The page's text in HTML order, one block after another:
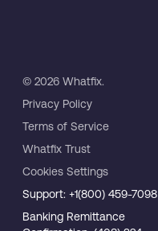
© 2026 Whatfix.
Privacy Policy
Terms of Service
Whatfix Trust
Cookies Settings
Support: +1(800) 459-7098
Banking Remittance